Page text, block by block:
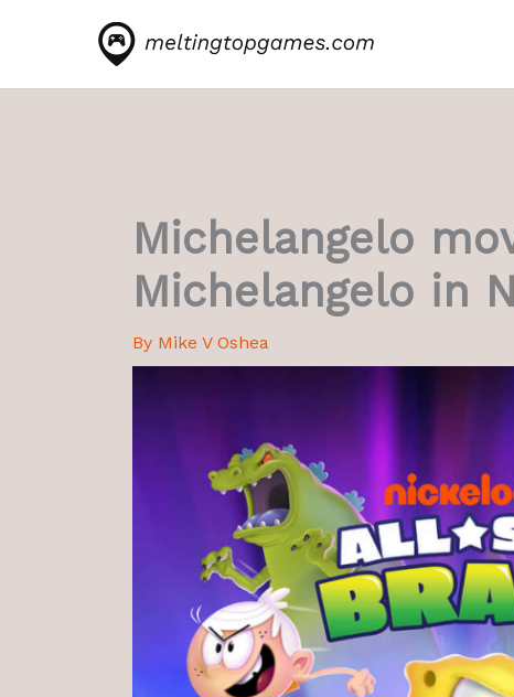
Michelangelo
Michelangelo in
By Mike V Oshea